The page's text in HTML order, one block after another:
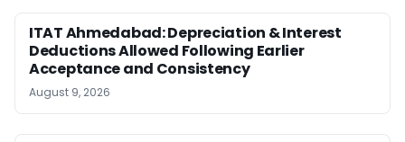
ITAT Ahmedabad: Depreciation & Interest
Deductions Allowed Following Earlier
Acceptance and Consistency
August 9, 2026